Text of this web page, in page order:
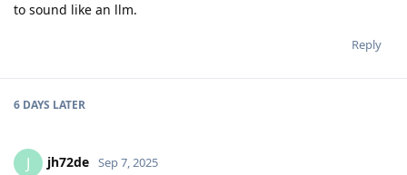
to sound like an llm.
Reply
6 DAYS LATER
J jh72de Sep 7, 2025